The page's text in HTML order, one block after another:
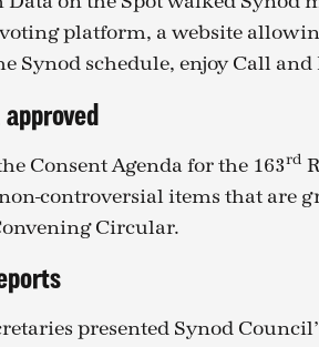
platform, a website
Synod schedule, enjoy Call
Consent Agenda for the 163rd
controversial items that are
Circular.
presented Synod